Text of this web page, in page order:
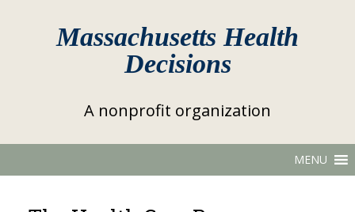
Massachusetts Health
Decisions
A nonprofit organization
MENU